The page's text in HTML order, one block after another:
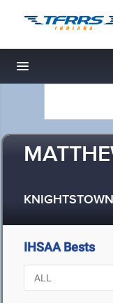
Toggle navigation
KNIGHTSTOWN
IHSAA Bests